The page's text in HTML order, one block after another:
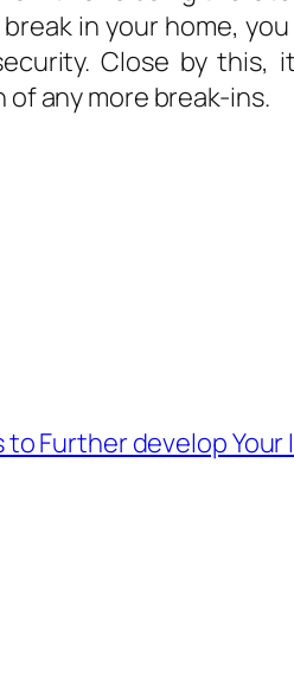
break in your home,
Close by
any more break-ins.
Further develop